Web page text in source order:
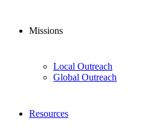
Missions
Local Outreach
Global Outreach
Resources